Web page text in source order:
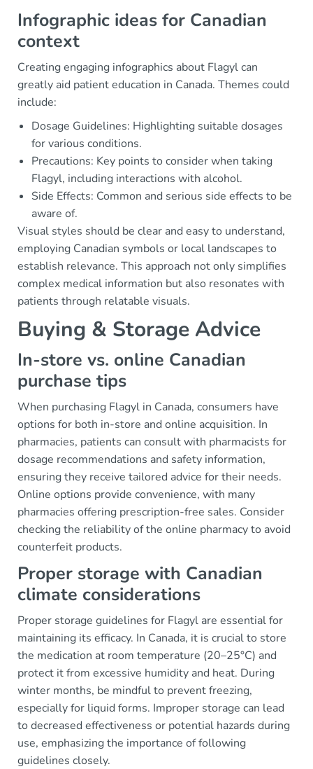
Infographic ideas for Canadian
context
Creating engaging infographics about Flagyl can
greatly aid patient education in Canada. Themes could
include:
Dosage Guidelines: Highlighting suitable dosages
for various conditions.
Precautions: Key points to consider when taking
Flagyl, including interactions with alcohol.
Side Effects: Common and serious side effects to be
aware of.
Visual styles should be clear and easy to understand,
employing Canadian symbols or local landscapes to
establish relevance. This approach not only simplifies
complex medical information but also resonates with
patients through relatable visuals.
Buying & Storage Advice
In-store vs. online Canadian
purchase tips
When purchasing Flagyl in Canada, consumers have
options for both in-store and online acquisition. In
pharmacies, patients can consult with pharmacists for
dosage recommendations and safety information,
ensuring they receive tailored advice for their needs.
Online options provide convenience, with many
pharmacies offering prescription-free sales. Consider
checking the reliability of the online pharmacy to avoid
counterfeit products.
Proper storage with Canadian
climate considerations
Proper storage guidelines for Flagyl are essential for
maintaining its efficacy. In Canada, it is crucial to store
the medication at room temperature (20–25°C) and
protect it from excessive humidity and heat. During
winter months, be mindful to prevent freezing,
especially for liquid forms. Improper storage can lead
to decreased effectiveness or potential hazards during
use, emphasizing the importance of following
guidelines closely.